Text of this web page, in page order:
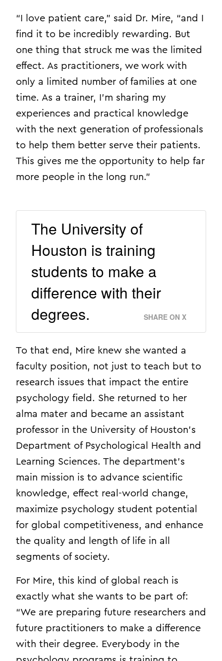
“I love patient care,” said Dr. Mire, “and I
find it to be incredibly rewarding. But
one thing that struck me was the limited
effect. As practitioners, we work with
only a limited number of families at one
time. As a trainer, I’m sharing my
experiences and practical knowledge
with the next generation of professionals
to help them better serve their patients.
This gives me the opportunity to help far
more people in the long run.”
The University of
Houston is training
students to make a
difference with their
degrees.
SHARE ON X
To that end, Mire knew she wanted a
faculty position, not just to teach but to
research issues that impact the entire
psychology field. She returned to her
alma mater and became an assistant
professor in the University of Houston’s
Department of Psychological Health and
Learning Sciences. The department’s
main mission is to advance scientific
knowledge, effect real-world change,
maximize psychology student potential
for global competitiveness, and enhance
the quality and length of life in all
segments of society.
For Mire, this kind of global reach is
exactly what she wants to be part of:
“We are preparing future researchers and
future practitioners to make a difference
with their degree. Everybody in the